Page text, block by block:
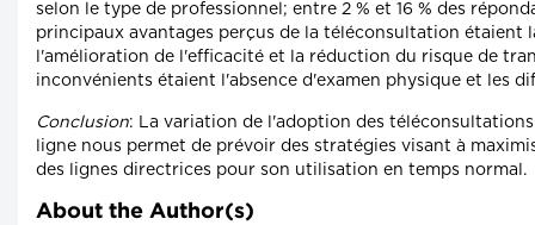
selon le type de professionnel; entre 2 % et 16 % des
principaux avantages perçus de la téléconsultation étaient
l'amélioration de l'efficacité et la réduction du risque de
inconvénients étaient l'absence d'examen physique et les
Conclusion: La variation de l'adoption des
ligne nous permet de prévoir des stratégies visant à
des lignes directrices pour son utilisation en temps normal.
About the Author(s)